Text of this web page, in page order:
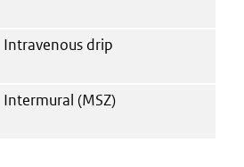
Intravenous drip
Intermural (MSZ)